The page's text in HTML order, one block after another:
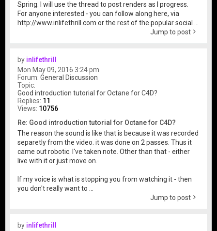
Spring. I will use the thread to post renders as I progress.
For anyone interested - you can follow along here, via
http://www.inlifethrill.com or the rest of the popular social ...
Jump to post
by inlifethrill
Mon May 09, 2016 3:24 pm
Forum:General Discussion
Topic:
Good introduction tutorial for Octane for C4D?
Replies: 11
Views: 10756
Re: Good introduction tutorial for Octane for C4D?
The reason the sound is like that is because it was recorded
separetly from the video. it was done on 2 passes. Thus it
came out robotic. I've taken note. Other than that - either
live with it or just move on.
If my voice is what is stopping you from watching it - then
you don't really want to ...
Jump to post
by inlifethrill